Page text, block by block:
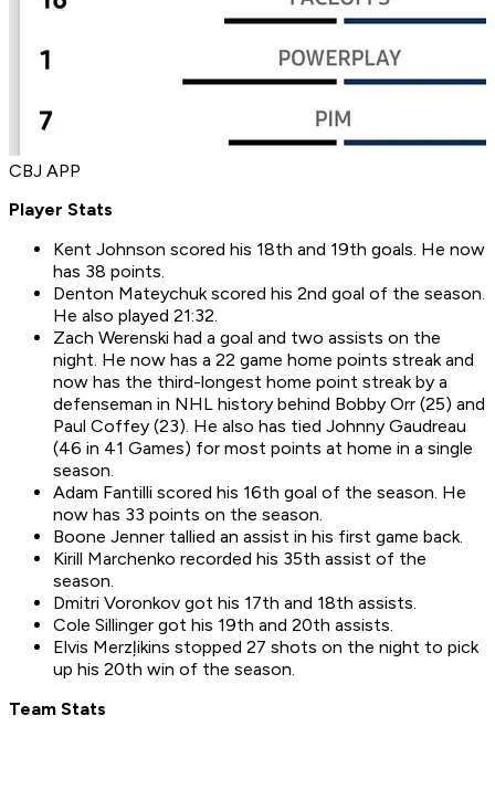
CBJ APP
Player Stats
Kent Johnson scored his 18th and 19th goals. He now
has 38 points.
Denton Mateychuk scored his 2nd goal of the season.
He also played 21:32.
Zach Werenski had a goal and two assists on the
night. He now has a 22 game home points streak and
now has the third-longest home point streak by a
defenseman in NHL history behind Bobby Orr (25) and
Paul Coffey (23). He also has tied Johnny Gaudreau
(46 in 41 Games) for most points at home in a single
season.
Adam Fantilli scored his 16th goal of the season. He
now has 33 points on the season.
Boone Jenner tallied an assist in his first game back.
Kirill Marchenko recorded his 35th assist of the
season.
Dmitri Voronkov got his 17th and 18th assists.
Cole Sillinger got his 19th and 20th assists.
Elvis Merzļikins stopped 27 shots on the night to pick
up his 20th win of the season.
Team Stats